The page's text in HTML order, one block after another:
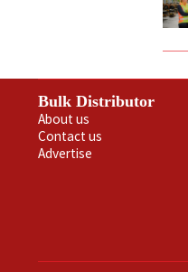
Bulk Distributor
About us
Contact us
Advertise